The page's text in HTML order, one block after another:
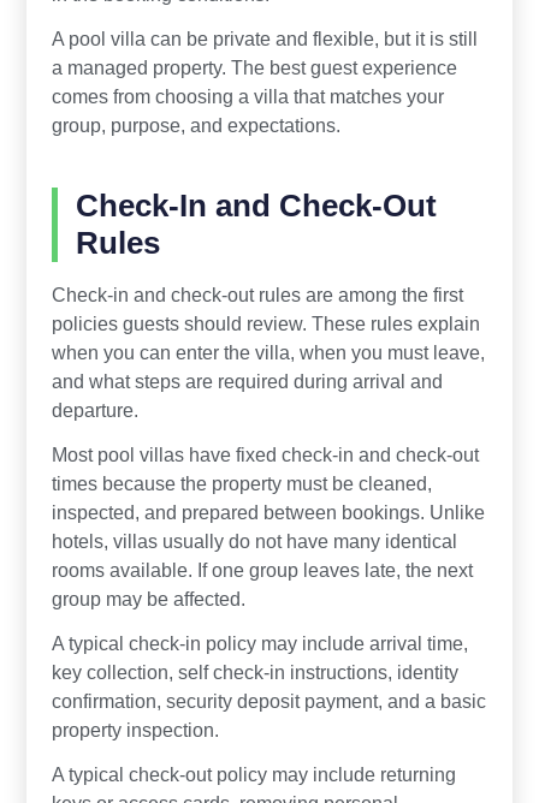
A pool villa can be private and flexible, but it is still
a managed property. The best guest experience
comes from choosing a villa that matches your
group, purpose, and expectations.
Check-In and Check-Out
Rules
Check-in and check-out rules are among the first
policies guests should review. These rules explain
when you can enter the villa, when you must leave,
and what steps are required during arrival and
departure.
Most pool villas have fixed check-in and check-out
times because the property must be cleaned,
inspected, and prepared between bookings. Unlike
hotels, villas usually do not have many identical
rooms available. If one group leaves late, the next
group may be affected.
A typical check-in policy may include arrival time,
key collection, self check-in instructions, identity
confirmation, security deposit payment, and a basic
property inspection.
A typical check-out policy may include returning